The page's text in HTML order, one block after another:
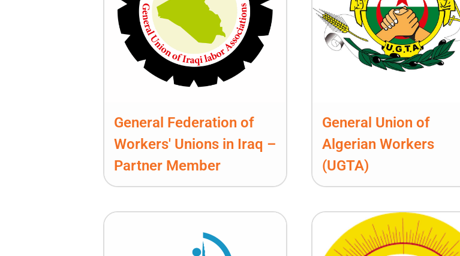
General Federation of
Workers' Unions in Iraq –
Partner Member
General Union of
Algerian Workers
(UGTA)